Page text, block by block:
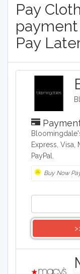
Pay
Pay
Express, Visa,
PayPal.
Buy Now